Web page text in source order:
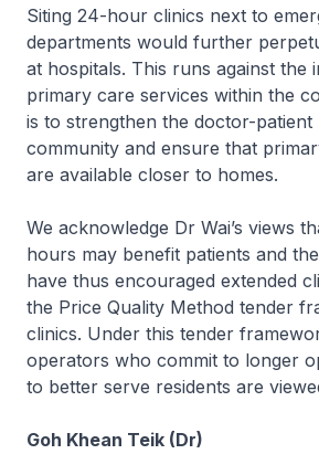
Siting 24-hour clinics next to
departments would further
at hospitals. This runs against the
primary care services within the
is to strengthen the doctor-patient
community and ensure that
are available closer to homes.
We acknowledge Dr Wai’s views
hours may benefit patients and
have thus encouraged extended
the Price Quality Method tender
clinics. Under this tender
operators who commit to longer
to better serve residents are
Goh Khean Teik (Dr)